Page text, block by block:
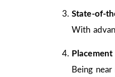
State-of-
With
Being